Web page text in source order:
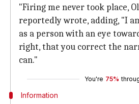
"Firing me never took place,
reportedly wrote, adding, "I
as a person with an eye
right, that you correct the
can."
You're 75%
Information